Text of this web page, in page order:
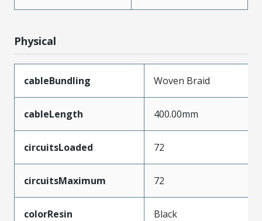
Physical
cableBundling Woven Braid
cableLength 400.00mm
circuitsLoaded 72
circuitsMaximum 72
colorResin Black